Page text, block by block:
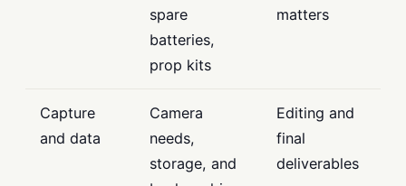
spare
batteries,
prop kits
matters
Capture
and data
Camera
needs,
storage, and
Editing and
final
deliverables